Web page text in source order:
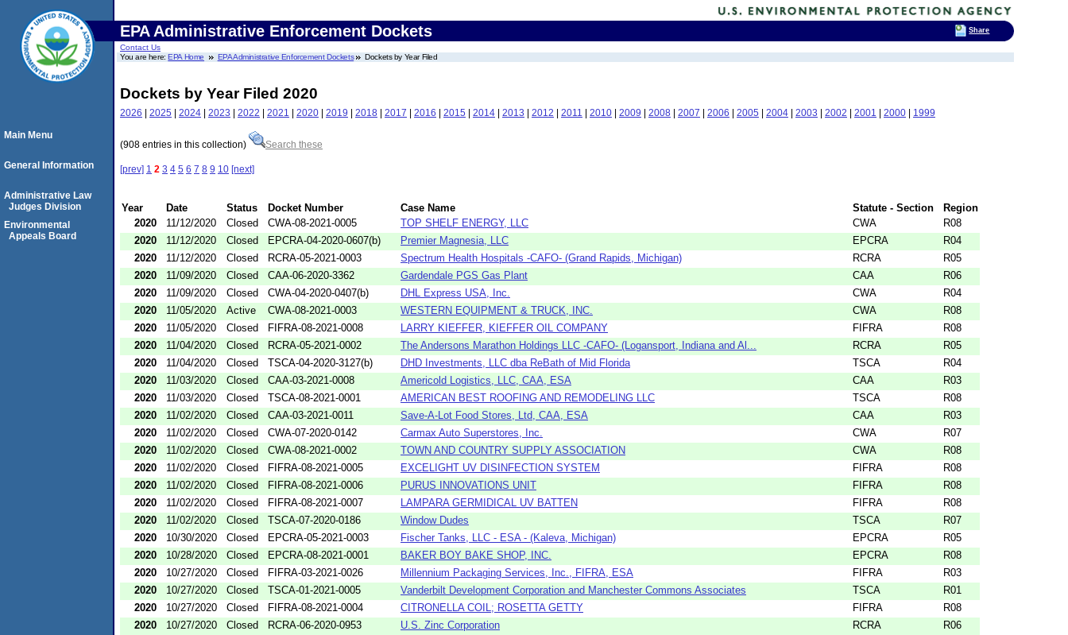
EPA Administrative Enforcement Dockets
Contact Us
You are here:EPA Home EPA Administrative Enforcement Dockets Dockets by Year Filed
Dockets by Year Filed 2020
2026 | 2025 | 2024 | 2023 | 2022 | 2021 | 2020 | 2019 | 2018 | 2017 | 2016 | 2015 | 2014 | 2013 | 2012 | 2011 | 2010 | 2009 | 2008 | 2007 | 2006 | 2005 | 2004 | 2003 | 2002 | 2001 | 2000 | 1999
(908 entries in this collection) Search these
[prev] 1 2 3 4 5 6 7 8 9 10 [next]
Year Date Status Docket Number Case Name Statute - Section
Region
2020
11/12/2020 Closed CWA-08-2021-0005 TOP SHELF ENERGY, LLC CWA
R08
2020
11/12/2020 Closed EPCRA-04-2020-0607(b) Premier Magnesia, LLC EPCRA
R04
2020
11/12/2020 Closed RCRA-05-2021-0003 Spectrum Health Hospitals -CAFO- (Grand Rapids, Michigan) RCRA
R05
2020
11/09/2020 Closed CAA-06-2020-3362 Gardendale PGS Gas Plant CAA
R06
2020
11/09/2020 Closed CWA-04-2020-0407(b) DHL Express USA, Inc. CWA
R04
2020
11/05/2020 Active CWA-08-2021-0003 WESTERN EQUIPMENT & TRUCK, INC. CWA
R08
2020
11/05/2020 Closed FIFRA-08-2021-0008 LARRY KIEFFER, KIEFFER OIL COMPANY FIFRA
R08
2020
11/04/2020 Closed RCRA-05-2021-0002 The Andersons Marathon Holdings LLC -CAFO- (Logansport, Indiana and Al... RCRA
R05
2020
11/04/2020 Closed TSCA-04-2020-3127(b) DHD Investments, LLC dba ReBath of Mid Florida TSCA
R04
2020
11/03/2020 Closed CAA-03-2021-0008 Americold Logistics, LLC, CAA, ESA CAA
R03
2020
11/03/2020 Closed TSCA-08-2021-0001 AMERICAN BEST ROOFING AND REMODELING LLC TSCA
R08
2020
11/02/2020 Closed CAA-03-2021-0011 Save-A-Lot Food Stores, Ltd, CAA, ESA CAA
R03
2020
11/02/2020 Closed CWA-07-2020-0142 Carmax Auto Superstores, Inc. CWA
R07
2020
11/02/2020 Closed CWA-08-2021-0002 TOWN AND COUNTRY SUPPLY ASSOCIATION CWA
R08
2020
11/02/2020 Closed FIFRA-08-2021-0005 EXCELIGHT UV DISINFECTION SYSTEM FIFRA
R08
2020
11/02/2020 Closed FIFRA-08-2021-0006 PURUS INNOVATIONS UNIT FIFRA
R08
2020
11/02/2020 Closed FIFRA-08-2021-0007 LAMPARA GERMIDICAL UV BATTEN FIFRA
R08
2020
11/02/2020 Closed TSCA-07-2020-0186 Window Dudes TSCA
R07
2020
10/30/2020 Closed EPCRA-05-2021-0003 Fischer Tanks, LLC - ESA - (Kaleva, Michigan) EPCRA
R05
2020
10/28/2020 Closed EPCRA-08-2021-0001 BAKER BOY BAKE SHOP, INC. EPCRA
R08
2020
10/27/2020 Closed FIFRA-03-2021-0026 Millennium Packaging Services, Inc., FIFRA, ESA FIFRA
R03
2020
10/27/2020 Closed TSCA-01-2021-0005 Vanderbilt Development Corporation and Manchester Commons Associates TSCA
R01
2020
10/27/2020 Closed FIFRA-08-2021-0004 CITRONELLA COIL; ROSETTA GETTY FIFRA
R08
2020
10/27/2020 Closed RCRA-06-2020-0953 U.S. Zinc Corporation RCRA
R06
Main Menu
General Information
Administrative Law
Judges Division
Environmental
Appeals Board
Share